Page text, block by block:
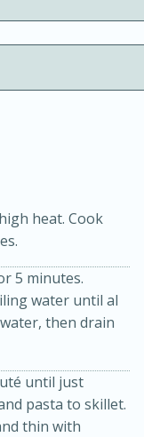
Free
Serves: 4
heat. Cook
5 minutes.
water until al
then drain
until just
pasta to skillet.
thin with